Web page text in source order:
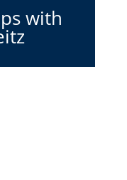
with